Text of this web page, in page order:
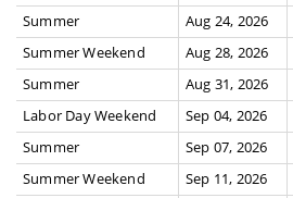
Summer
Aug 24, 2026
Summer Weekend
Aug 28, 2026
Summer
Aug 31, 2026
Labor Day Weekend
Sep 04, 2026
Summer
Sep 07, 2026
Summer Weekend
Sep 11, 2026